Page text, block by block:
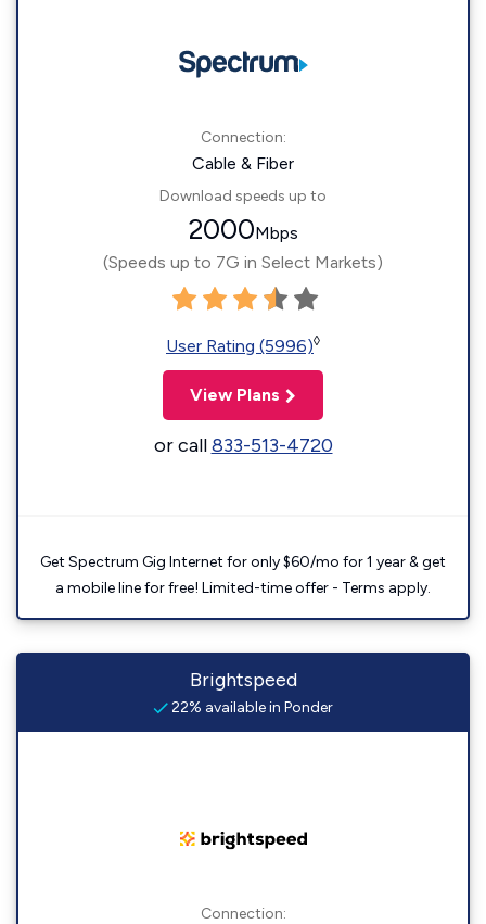
Connection:
Cable & Fiber
Download speeds up to
2000Mbps
(Speeds up to 7G in Select Markets)
User Rating (5996)◊
View Plans
or call833-513-4720
Get Spectrum Gig Internet for only $60/mo for 1 year & get
a mobile line for free! Limited-time offer - Terms apply.
Brightspeed
22% available in Ponder
Connection: